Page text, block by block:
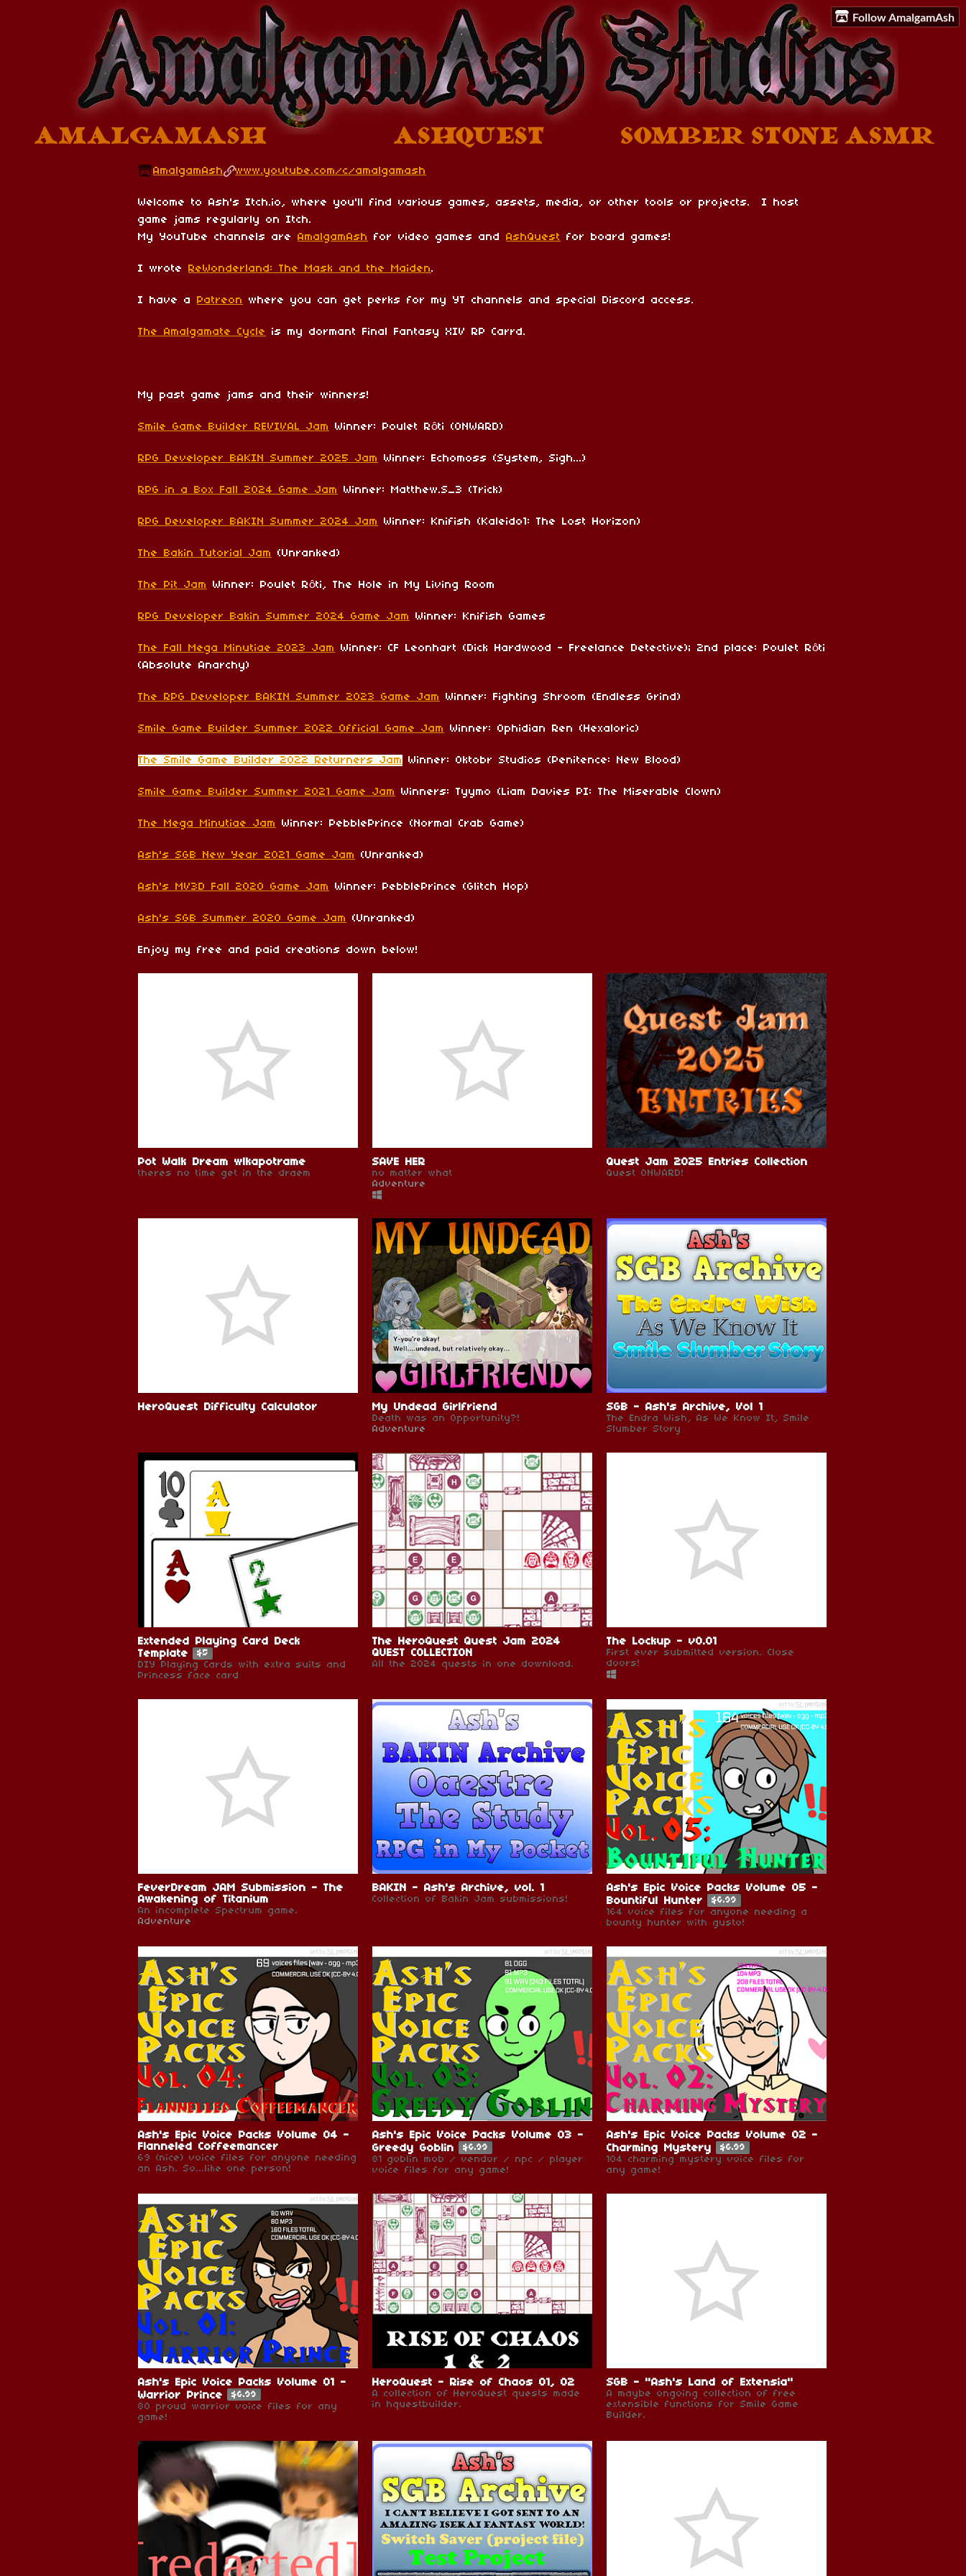
Follow AmalgamAsh
AmalgamAsh www.youtube.com/c/amalgamash
Welcome to Ash's Itch.io, where you'll find various games, assets, media, or other tools or projects. I host
game jams regularly on Itch.
My YouTube channels are AmalgamAsh for video games and AshQuest for board games!
I wrote ReWonderland: The Mask and the Maiden.
I have a Patreon where you can get perks for my YT channels and special Discord access.
The Amalgamate Cycle is my dormant Final Fantasy XIV RP Carrd.
My past game jams and their winners!
Smile Game Builder REVIVAL Jam Winner: Poulet Rôti (ONWARD)
RPG Developer BAKIN Summer 2025 Jam Winner: Echomoss (System, Sigh...)
RPG in a Box Fall 2024 Game Jam Winner: Matthew.S_3 (Trick)
RPG Developer BAKIN Summer 2024 Jam Winner: Knifish (Kaleido1: The Lost Horizon)
The Bakin Tutorial Jam (Unranked)
The Pit Jam Winner: Poulet Rôti, The Hole in My Living Room
RPG Developer Bakin Summer 2024 Game Jam Winner: Knifish Games
The Fall Mega Minutiae 2023 Jam
Winner: CF Leonhart (Dick Hardwood - Freelance Detective); 2nd place: Poulet Rôti
(Absolute Anarchy)
The RPG Developer BAKIN Summer 2023 Game Jam Winner: Fighting Shroom (Endless Grind)
Smile Game Builder Summer 2022 Official Game Jam Winner: Ophidian Ren (Hexaloric)
The Smile Game Builder 2022 Returners Jam Winner: Oktobr Studios (Penitence: New Blood)
Smile Game Builder Summer 2021 Game Jam Winners: Tyymo (Liam Davies PI: The Miserable Clown)
The Mega Minutiae Jam Winner: PebblePrince (Normal Crab Game)
Ash's SGB New Year 2021 Game Jam (Unranked)
Ash's MV3D Fall 2020 Game Jam Winner: PebblePrince (Glitch Hop)
Ash's SGB Summer 2020 Game Jam (Unranked)
Enjoy my free and paid creations down below!
Pot Walk Dream wlkapotrame
theres no time get in the draem
SAVE HER
no matter what
Adventure
Quest Jam 2025 Entries Collection
Quest ONWARD!
HeroQuest Difficulty Calculator My Undead Girlfriend
Death was an Opportunity?!
Adventure
SGB - Ash's Archive, Vol 1
The Endra Wish, As We Know It, Smile
Slumber Story
Extended Playing Card Deck
Template
$5
DIY Playing Cards with extra suits and
Princess face card
The HeroQuest Quest Jam 2024
QUEST COLLECTION
All the 2024 quests in one download.
The Lockup - v0.01
First ever submitted version. Close
doors!
FeverDream JAM Submission - The
Awakening of Titanium
An incomplete Spectrum game.
Adventure
BAKIN - Ash's Archive, vol. 1
Collection of Bakin Jam submissions!
Ash's Epic Voice Packs Volume 05 -
Bountiful Hunter
$6.99
164 voice files for anyone needing a
bounty hunter with gusto!
Ash's Epic Voice Packs Volume 04 -
Flanneled Coffeemancer
69 (nice) voice files for anyone needing
an Ash. So...like one person!
Ash's Epic Voice Packs Volume 03 -
Greedy Goblin
$6.99
81 goblin mob / vendor / npc / player
voice files for any game!
Ash's Epic Voice Packs Volume 02 -
Charming Mystery
$6.99
104 charming mystery voice files for
any game!
Ash's Epic Voice Packs Volume 01 -
Warrior Prince
$6.99
80 proud warrior voice files for any
game!
HeroQuest - Rise of Chaos 01, 02
A collection of HeroQuest quests made
in hquestbuilder.
SGB - "Ash's Land of Extensia"
A maybe ongoing collection of free
extensible functions for Smile Game
Builder.